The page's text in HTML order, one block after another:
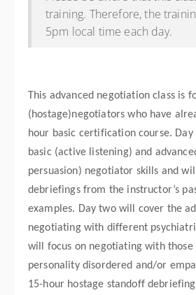
training. Therefore, the
5pm local time each day.
This advanced negotiation class is
(hostage)negotiators who have
hour basic certification course.
basic (active listening) and
persuasion) negotiator skills and
debriefings from the instructor’s
examples. Day two will cover the
negotiating with different
will focus on negotiating with those
personality disordered and/or
15-hour hostage standoff